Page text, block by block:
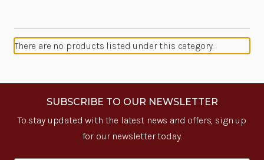
There are no products listed under this category.
SUBSCRIBE TO OUR NEWSLETTER
To stay updated with the latest news and offers, sign up
for our newsletter today.